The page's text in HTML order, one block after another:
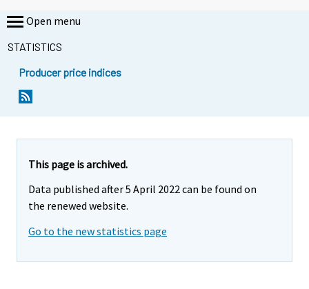
Open menu
STATISTICS
Producer price indices
This page is archived.
Data published after 5 April 2022 can be found on
the renewed website.
Go to the new statistics page